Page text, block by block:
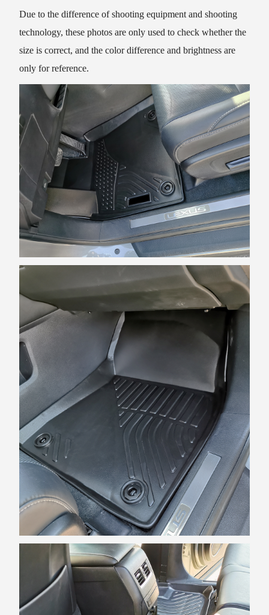
Due to the difference of shooting equipment and shooting
technology, these photos are only used to check whether the
size is correct, and the color difference and brightness are
only for reference.